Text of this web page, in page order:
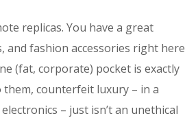
replicas. You have a great
fashion accessories right here
(fat, corporate) pocket is exactly
counterfeit luxury – in a
– just isn’t an unethical